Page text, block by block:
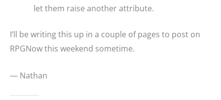
let them raise another attribute.
I’ll be writing this up in a couple of pages to post on
RPGNow this weekend sometime.
— Nathan